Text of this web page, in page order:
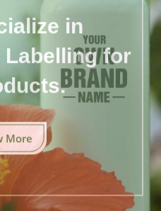
in
Labelling for